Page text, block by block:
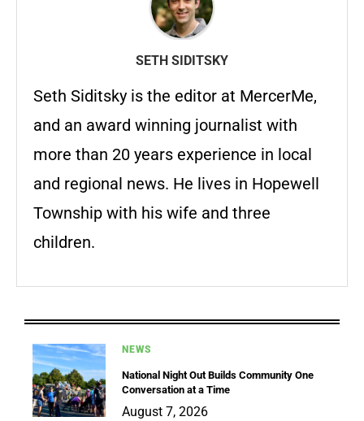
SETH SIDITSKY
Seth Siditsky is the editor at MercerMe,
and an award winning journalist with
more than 20 years experience in local
and regional news. He lives in Hopewell
Township with his wife and three
children.
NEWS
National Night Out Builds Community One
Conversation at a Time
August 7, 2026